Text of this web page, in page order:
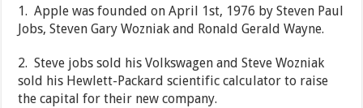
1. Apple was founded on April 1st, 1976 by Steven Paul
Jobs, Steven Gary Wozniak and Ronald Gerald Wayne.
2. Steve jobs sold his Volkswagen and Steve Wozniak
sold his Hewlett-Packard scientific calculator to raise
the capital for their new company.